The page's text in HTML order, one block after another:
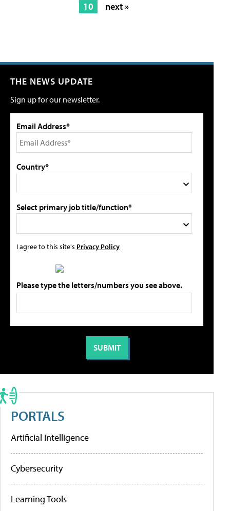
10
next »
THE NEWS UPDATE
Sign up for our newsletter.
Email Address*
Country*
Select primary job title/function*
I agree to this site's Privacy Policy
Please type the letters/numbers you see above.
PORTALS
Artificial Intelligence
Cybersecurity
Learning Tools